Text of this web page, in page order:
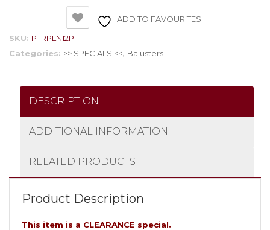
ADD TO FAVOURITES
SKU: PTRPLN12P
Categories: >> SPECIALS <<, Balusters
DESCRIPTION
ADDITIONAL INFORMATION
RELATED PRODUCTS
Product Description
This item is a CLEARANCE special.